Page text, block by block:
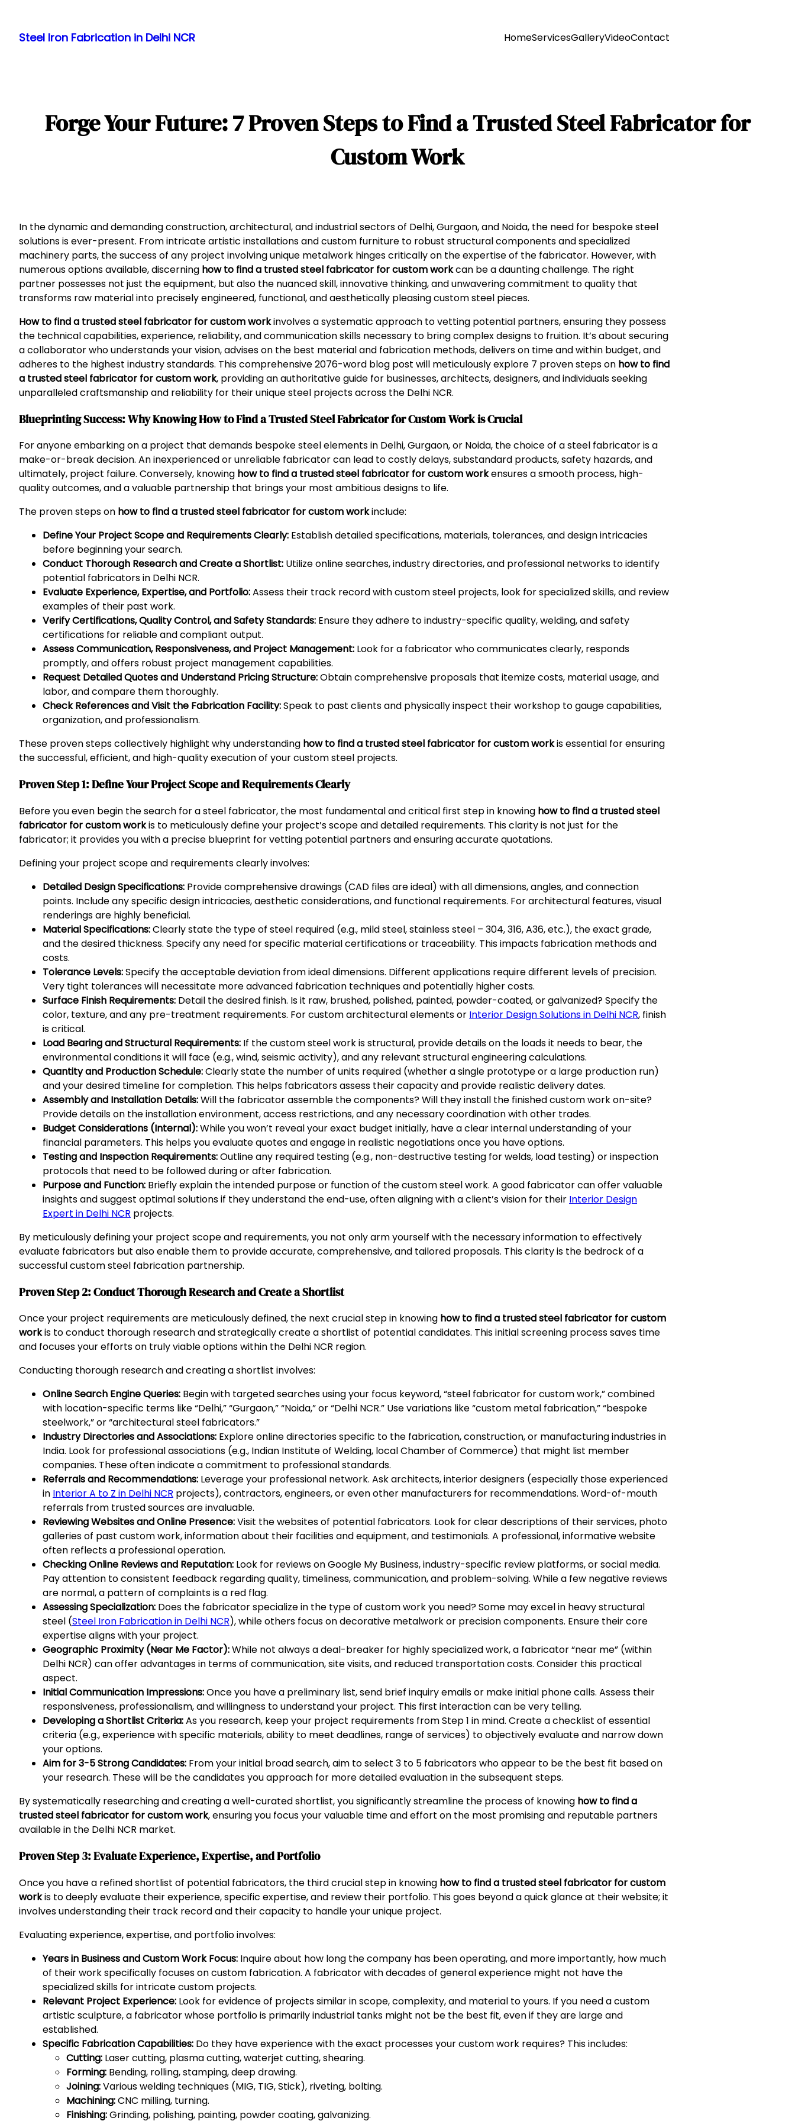
content
Steel Iron Fabrication in Delhi NCR HomeServicesGalleryVideoContact
Forge Your Future: 7 Proven Steps to Find a Trusted Steel Fabricator for
Custom Work
In the dynamic and demanding construction, architectural, and industrial sectors of Delhi, Gurgaon, and Noida, the need for bespoke steel
solutions is ever-present. From intricate artistic installations and custom furniture to robust structural components and specialized
machinery parts, the success of any project involving unique metalwork hinges critically on the expertise of the fabricator. However, with
numerous options available, discerning how to find a trusted steel fabricator for custom workcan be a daunting challenge. The right
partner possesses not just the equipment, but also the nuanced skill, innovative thinking, and unwavering commitment to quality that
transforms raw material into precisely engineered, functional, and aesthetically pleasing custom steel pieces.
How to find a trusted steel fabricator for custom workinvolves a systematic approach to vetting potential partners, ensuring they possess
the technical capabilities, experience, reliability, and communication skills necessary to bring complex designs to fruition. It’s about securing
a collaborator who understands your vision, advises on the best material and fabrication methods, delivers on time and within budget, and
adheres to the highest industry standards. This comprehensive 2076-word blog post will meticulously explore 7 proven steps on how to find
a trusted steel fabricator for custom work, providing an authoritative guide for businesses, architects, designers, and individuals seeking
unparalleled craftsmanship and reliability for their unique steel projects across the Delhi NCR.
Blueprinting Success: Why Knowing How to Find a Trusted Steel Fabricator for Custom Work is Crucial
For anyone embarking on a project that demands bespoke steel elements in Delhi, Gurgaon, or Noida, the choice of a steel fabricator is a
make-or-break decision. An inexperienced or unreliable fabricator can lead to costly delays, substandard products, safety hazards, and
ultimately, project failure. Conversely, knowing how to find a trusted steel fabricator for custom workensures a smooth process, high-
quality outcomes, and a valuable partnership that brings your most ambitious designs to life.
The proven steps on how to find a trusted steel fabricator for custom workinclude:
Define Your Project Scope and Requirements Clearly: Establish detailed specifications, materials, tolerances, and design intricacies
before beginning your search.
Conduct Thorough Research and Create a Shortlist: Utilize online searches, industry directories, and professional networks to identify
potential fabricators in Delhi NCR.
Evaluate Experience, Expertise, and Portfolio:Assess their track record with custom steel projects, look for specialized skills, and review
examples of their past work.
Verify Certifications, Quality Control, and Safety Standards: Ensure they adhere to industry-specific quality, welding, and safety
certifications for reliable and compliant output.
Assess Communication, Responsiveness, and Project Management: Look for a fabricator who communicates clearly, responds
promptly, and offers robust project management capabilities.
Request Detailed Quotes and Understand Pricing Structure:Obtain comprehensive proposals that itemize costs, material usage, and
labor, and compare them thoroughly.
Check References and Visit the Fabrication Facility:Speak to past clients and physically inspect their workshop to gauge capabilities,
organization, and professionalism.
These proven steps collectively highlight why understanding how to find a trusted steel fabricator for custom workis essential for ensuring
the successful, efficient, and high-quality execution of your custom steel projects.
Proven Step 1: Define Your Project Scope and Requirements Clearly
Before you even begin the search for a steel fabricator, the most fundamental and critical first step in knowing how to find a trusted steel
fabricator for custom workis to meticulously define your project’s scope and detailed requirements. This clarity is not just for the
fabricator; it provides you with a precise blueprint for vetting potential partners and ensuring accurate quotations.
Defining your project scope and requirements clearly involves:
Detailed Design Specifications: Provide comprehensive drawings (CAD files are ideal) with all dimensions, angles, and connection
points. Include any specific design intricacies, aesthetic considerations, and functional requirements. For architectural features, visual
renderings are highly beneficial.
Material Specifications:Clearly state the type of steel required (e.g., mild steel, stainless steel – 304, 316, A36, etc.), the exact grade,
and the desired thickness. Specify any need for specific material certifications or traceability. This impacts fabrication methods and
costs.
Tolerance Levels:Specify the acceptable deviation from ideal dimensions. Different applications require different levels of precision.
Very tight tolerances will necessitate more advanced fabrication techniques and potentially higher costs.
Surface Finish Requirements: Detail the desired finish. Is it raw, brushed, polished, painted, powder-coated, or galvanized? Specify the
color, texture, and any pre-treatment requirements. For custom architectural elements or Interior Design Solutions in Delhi NCR, finish
is critical.
Load Bearing and Structural Requirements: If the custom steel work is structural, provide details on the loads it needs to bear, the
environmental conditions it will face (e.g., wind, seismic activity), and any relevant structural engineering calculations.
Quantity and Production Schedule:Clearly state the number of units required (whether a single prototype or a large production run)
and your desired timeline for completion. This helps fabricators assess their capacity and provide realistic delivery dates.
Assembly and Installation Details:Will the fabricator assemble the components? Will they install the finished custom work on-site?
Provide details on the installation environment, access restrictions, and any necessary coordination with other trades.
Budget Considerations (Internal):While you won’t reveal your exact budget initially, have a clear internal understanding of your
financial parameters. This helps you evaluate quotes and engage in realistic negotiations once you have options.
Testing and Inspection Requirements:Outline any required testing (e.g., non-destructive testing for welds, load testing) or inspection
protocols that need to be followed during or after fabrication.
Purpose and Function: Briefly explain the intended purpose or function of the custom steel work. A good fabricator can offer valuable
insights and suggest optimal solutions if they understand the end-use, often aligning with a client’s vision for their Interior Design
Expert in Delhi NCR projects.
By meticulously defining your project scope and requirements, you not only arm yourself with the necessary information to effectively
evaluate fabricators but also enable them to provide accurate, comprehensive, and tailored proposals. This clarity is the bedrock of a
successful custom steel fabrication partnership.
Proven Step 2: Conduct Thorough Research and Create a Shortlist
Once your project requirements are meticulously defined, the next crucial step in knowing how to find a trusted steel fabricator for custom
workis to conduct thorough research and strategically create a shortlist of potential candidates. This initial screening process saves time
and focuses your efforts on truly viable options within the Delhi NCR region.
Conducting thorough research and creating a shortlist involves:
Online Search Engine Queries: Begin with targeted searches using your focus keyword, “steel fabricator for custom work,” combined
with location-specific terms like “Delhi,” “Gurgaon,” “Noida,” or “Delhi NCR.” Use variations like “custom metal fabrication,” “bespoke
steelwork,” or “architectural steel fabricators.”
Industry Directories and Associations: Explore online directories specific to the fabrication, construction, or manufacturing industries in
India. Look for professional associations (e.g., Indian Institute of Welding, local Chamber of Commerce) that might list member
companies. These often indicate a commitment to professional standards.
Referrals and Recommendations: Leverage your professional network. Ask architects, interior designers (especially those experienced
in Interior A to Z in Delhi NCR projects), contractors, engineers, or even other manufacturers for recommendations. Word-of-mouth
referrals from trusted sources are invaluable.
Reviewing Websites and Online Presence:Visit the websites of potential fabricators. Look for clear descriptions of their services, photo
galleries of past custom work, information about their facilities and equipment, and testimonials. A professional, informative website
often reflects a professional operation.
Checking Online Reviews and Reputation: Look for reviews on Google My Business, industry-specific review platforms, or social media.
Pay attention to consistent feedback regarding quality, timeliness, communication, and problem-solving. While a few negative reviews
are normal, a pattern of complaints is a red flag.
Assessing Specialization: Does the fabricator specialize in the type of custom work you need? Some may excel in heavy structural
steel (Steel Iron Fabrication in Delhi NCR), while others focus on decorative metalwork or precision components. Ensure their core
expertise aligns with your project.
Geographic Proximity (Near Me Factor):While not always a deal-breaker for highly specialized work, a fabricator “near me” (within
Delhi NCR) can offer advantages in terms of communication, site visits, and reduced transportation costs. Consider this practical
aspect.
Initial Communication Impressions:Once you have a preliminary list, send brief inquiry emails or make initial phone calls. Assess their
responsiveness, professionalism, and willingness to understand your project. This first interaction can be very telling.
Developing a Shortlist Criteria:As you research, keep your project requirements from Step 1 in mind. Create a checklist of essential
criteria (e.g., experience with specific materials, ability to meet deadlines, range of services) to objectively evaluate and narrow down
your options.
Aim for 3-5 Strong Candidates: From your initial broad search, aim to select 3 to 5 fabricators who appear to be the best fit based on
your research. These will be the candidates you approach for more detailed evaluation in the subsequent steps.
By systematically researching and creating a well-curated shortlist, you significantly streamline the process of knowing how to find a
trusted steel fabricator for custom work, ensuring you focus your valuable time and effort on the most promising and reputable partners
available in the Delhi NCR market.
Proven Step 3: Evaluate Experience, Expertise, and Portfolio
Once you have a refined shortlist of potential fabricators, the third crucial step in knowing how to find a trusted steel fabricator for custom
workis to deeply evaluate their experience, specific expertise, and review their portfolio. This goes beyond a quick glance at their website; it
involves understanding their track record and their capacity to handle your unique project.
Evaluating experience, expertise, and portfolio involves:
Years in Business and Custom Work Focus: Inquire about how long the company has been operating, and more importantly, how much
of their work specifically focuses on custom fabrication. A fabricator with decades of general experience might not have the
specialized skills for intricate custom projects.
Relevant Project Experience: Look for evidence of projects similar in scope, complexity, and material to yours. If you need a custom
artistic sculpture, a fabricator whose portfolio is primarily industrial tanks might not be the best fit, even if they are large and
established.
Specific Fabrication Capabilities: Do they have experience with the exact processes your custom work requires? This includes:
Cutting: Laser cutting, plasma cutting, waterjet cutting, shearing.
Forming: Bending, rolling, stamping, deep drawing.
Joining:Various welding techniques (MIG, TIG, Stick), riveting, bolting.
Machining:CNC milling, turning.
Finishing:Grinding, polishing, painting, powder coating, galvanizing.